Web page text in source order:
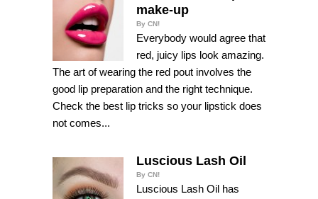
make-up
By CN!
Everybody would agree that
red, juicy lips look amazing.
The art of wearing the red pout involves the
good lip preparation and the right technique.
Check the best lip tricks so your lipstick does
not comes...
Luscious Lash Oil
By CN!
Luscious Lash Oil has